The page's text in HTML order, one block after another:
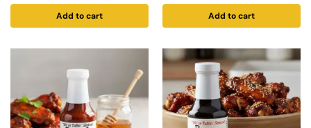
Add to cart Add to cart